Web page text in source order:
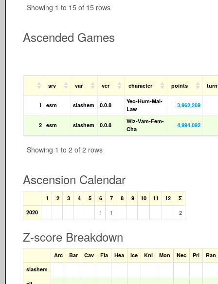
Showing 1 to 15 of 15 rows
Ascended Games
srv var ver character points
1 esm slashem 0.0.8
Yeo-Hum-Mal-
Law
3,962,269
2 esm slashem 0.0.8
Wiz-Vam-Fem-
Cha
4,994,092
Showing 1 to 2 of 2 rows
Ascension Calendar
1 2 3 4 5 6 7 8 9 10 11 12
Σ
2020
1 1 2
Z-score Breakdown
Arc Bar Cav Fla Hea Ice Kni Mon Nec Pri
Ran
slashem